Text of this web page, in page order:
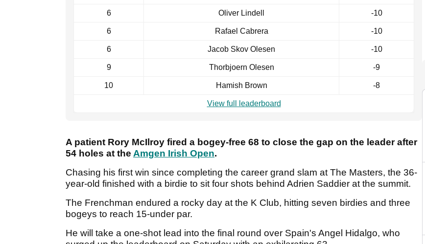
6 Oliver Lindell -10
6 Rafael Cabrera -10
6 Jacob Skov Olesen -10
9 Thorbjoern Olesen -9
10 Hamish Brown -8
View full leaderboard
A patient Rory McIlroy fired a bogey-free 68 to close the gap on the leader after
54 holes at the Amgen Irish Open.
Chasing his first win since completing the career grand slam at The Masters, the 36-
year-old finished with a birdie to sit four shots behind Adrien Saddier at the summit.
The Frenchman endured a rocky day at the K Club, hitting seven birdies and three
bogeys to reach 15-under par.
He will take a one-shot lead into the final round over Spain's Angel Hidalgo, who